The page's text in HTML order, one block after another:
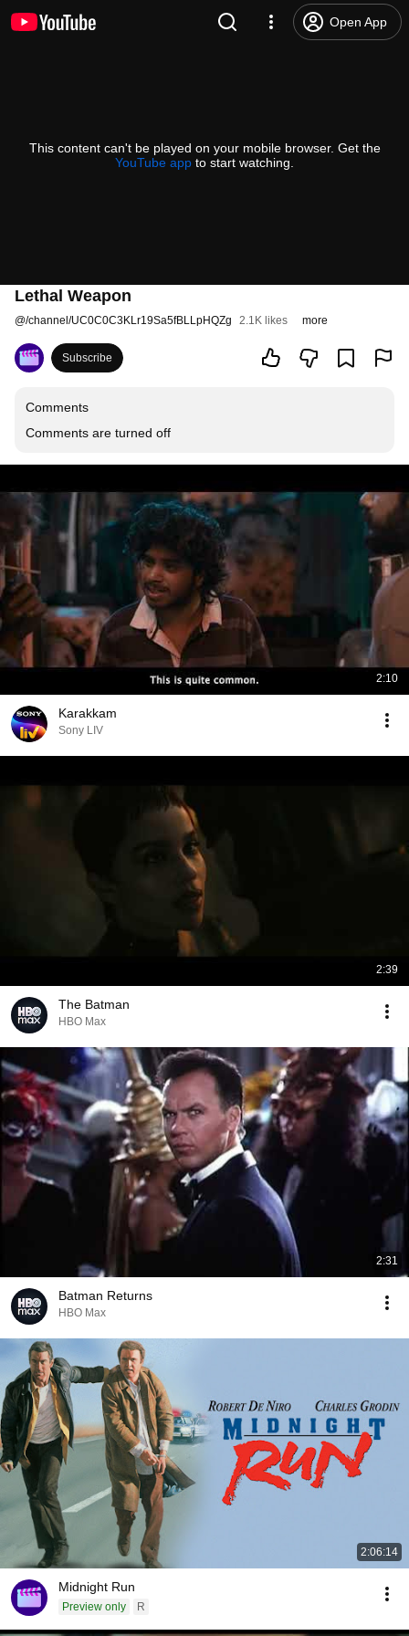
Open App
This content can't be played on your mobile browser. Get the
YouTube app to start watching.
Lethal Weapon
@/channel/UC0C0C3KLr19Sa5fBLLpHQZg 2.1K likes more
Subscribe
Comments
Comments are turned off
2:10
Karakkam
Sony LIV
2:39
The Batman
HBO Max
2:31
Batman Returns
HBO Max
2:06:14
Midnight Run
Preview only R